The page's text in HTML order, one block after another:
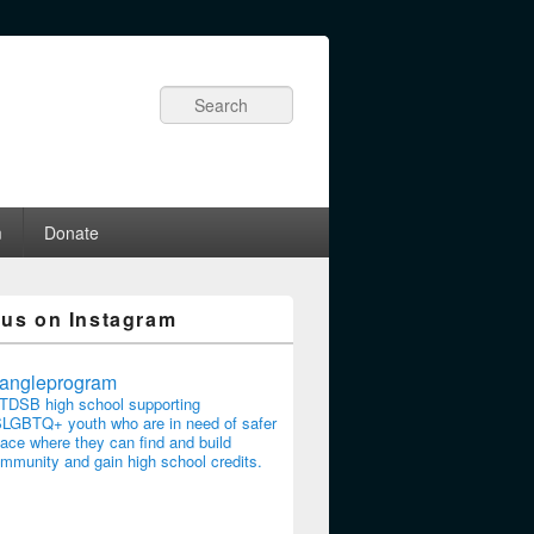
Donate
on Instagram
high school supporting
youth who are in need of safer
where they can find and build
and gain high school credits.